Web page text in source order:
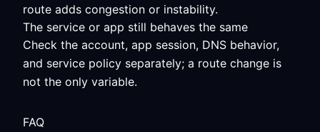
route adds congestion or instability.
The service or app still behaves the same
Check the account, app session, DNS behavior,
and service policy separately; a route change is
not the only variable.
FAQ